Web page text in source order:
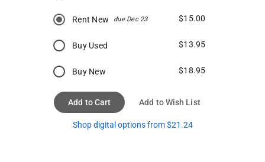
Rent New due Dec 23 $15.00
Buy Used $13.95
Buy New $18.95
Add to Cart Add to Wish List
Shop digital options from $21.24